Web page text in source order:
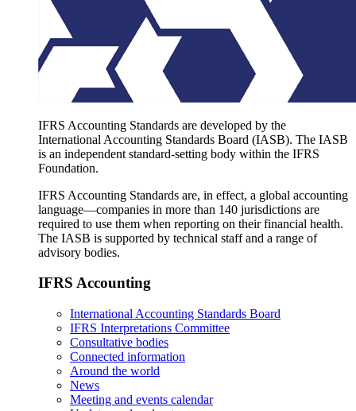
IFRS Accounting Standards are developed by the
International Accounting Standards Board (IASB). The IASB
is an independent standard-setting body within the IFRS
Foundation.
IFRS Accounting Standards are, in effect, a global accounting
language—companies in more than 140 jurisdictions are
required to use them when reporting on their financial health.
The IASB is supported by technical staff and a range of
advisory bodies.
IFRS Accounting
International Accounting Standards Board
IFRS Interpretations Committee
Consultative bodies
Connected information
Around the world
News
Meeting and events calendar